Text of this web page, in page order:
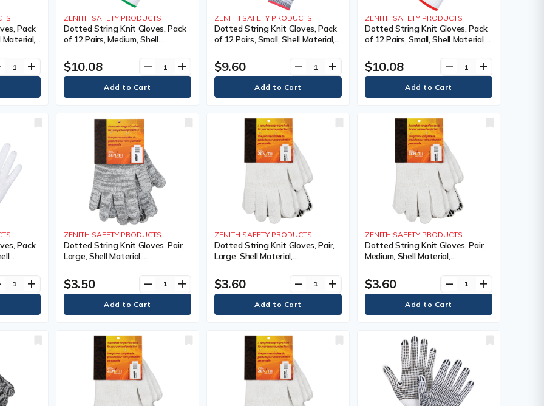
Pack
Material,
add
ZENITH SAFETY PRODUCTS
Dotted String Knit Gloves, Pack
of 12 Pairs, Medium, Shell
Single Sided, Gauge, 7, Colour,
Knit, Case Quantity, 240,
Manufacturer's Warranty
$10.08 remove add
ZENITH SAFETY PRODUCTS
Dotted String Knit Gloves, Pack
of 12 Pairs, Small, Shell Material,
Sided, Gauge, 7, Colour, Knit,
Case Quantity, 240,
Manufacturer's Warranty
$9.60 remove add
ZENITH SAFETY PRODUCTS
Dotted String Knit Gloves, Pack
of 12 Pairs, Small, Shell Material,
Sided, Gauge, 7, Colour, Knit,
Case Quantity, 240,
Manufacturer's Warranty
$10.08 remove add
Pack
add
ZENITH SAFETY PRODUCTS
Dotted String Knit Gloves, Pair,
Large, Shell Material,
Sided, Gauge, 7, Colour, Knit,
Case Quantity, 240,
Manufacturer's Warranty
$3.50 remove add
ZENITH SAFETY PRODUCTS
Dotted String Knit Gloves, Pair,
Large, Shell Material,
Sided, Gauge, 7, Colour, Knit,
Case Quantity, 240,
Manufacturer's Warranty
$3.60 remove add
ZENITH SAFETY PRODUCTS
Dotted String Knit Gloves, Pair,
Medium, Shell Material,
Sided, Gauge, 7, Colour, Knit,
Case Quantity, 240,
Manufacturer's Warranty
$3.60 remove add